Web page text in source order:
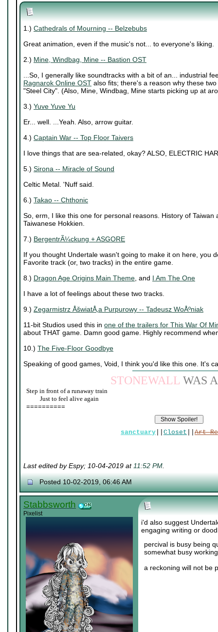
1.) Cathedrals of Mourning -- Belzebubs
Great animation, even if the music's not... to everyone's liking.
2.) Mine, Windbag, Mine -- Bastion OST
...So, I generally like soundtracks with a bit of an... industrial
Ragnarok Online OST also fits; there's a reason why these
"Steel City". (Also, Mine, Windbag, Mine starts picking up at
3.) Yuve Yuve Yu
Er... well. ...Yeah. Also, arrow guitar.
4.) Captain War -- Top Floor Taivers
I love things that are sea-related, okay? ALSO, ELECTRIC
5.) Sirona -- Miracle of Sound
Celtic Metal. 'Nuff said.
6.) Takao -- Chthonic
So, erm, I like this one for personal reasons. History of Taiwan
Taiwanese Hokkien.
7.) BergentrÃ¼ckung + ASGORE
If you thought Undertale wasn't going to make it on here, you
Favorite track (or, two tracks) in the entire game.
8.) Dragon Age Origins Main Theme, and I Am The One
I have a lot of feelings about these two tracks.
9.) Zegarmistrz ÅšwiatÅ‚a Purpurowy -- Tadeusz WoÅºniak
11-bit Studios used this in one of the trailers for This War Of
about THAT game. Damn good game. Highly recommend
10.) The Five-Floor Goodbye
Speaking of good games, Void, I think you'd like this one. It's
STONEWALL WAS A
Step in front of a runaway train
Just to feel alive again
==========
sanctuary Closet Art
Last edited by Espy; 10-04-2019 at11:52 PM.
Posted 10-02-2019, 06:46 AM
Stabbsworth
Pixelist
i'd also suggest
engaging writing or
percival is busy being
somewhat busy
a reckoning will not be